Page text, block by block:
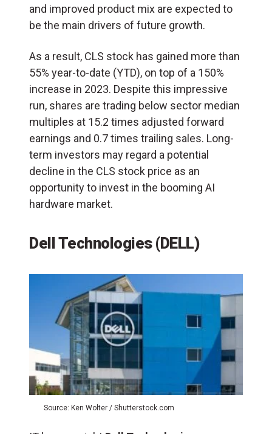
and improved product mix are expected to
be the main drivers of future growth.
As a result, CLS stock has gained more than
55% year-to-date (YTD), on top of a 150%
increase in 2023. Despite this impressive
run, shares are trading below sector median
multiples at 15.2 times adjusted forward
earnings and 0.7 times trailing sales. Long-
term investors may regard a potential
decline in the CLS stock price as an
opportunity to invest in the booming AI
hardware market.
Dell Technologies (DELL)
Source: Ken Wolter / Shutterstock.com